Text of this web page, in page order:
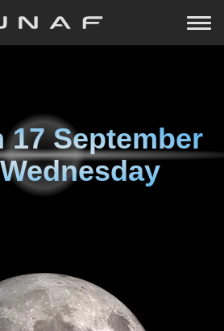
17 September